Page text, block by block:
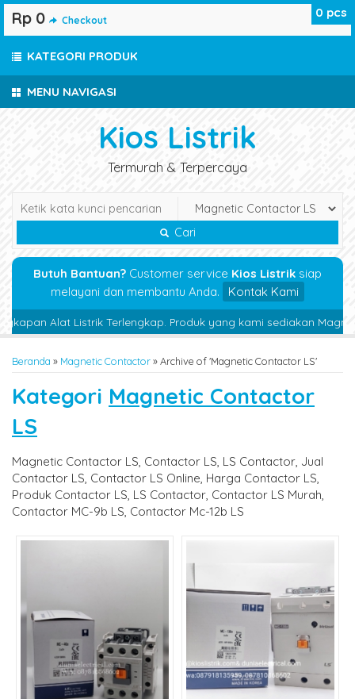
MENU NAVIGASI
Kios Listrik
Termurah & Terpercaya
Cari
Butuh Bantuan? Customer service Kios Listrik siap
melayani dan membantu Anda.
Kontak Kami
Alat Listrik Terlengkap. Produk yang kami sediakan Magnetic
Beranda » Magnetic Contactor»Archive of 'Magnetic Contactor LS'
Kategori Magnetic Contactor
LS
Magnetic Contactor LS, Contactor LS, LS Contactor, Jual
Contactor LS, Contactor LS Online, Harga Contactor LS,
Produk Contactor LS, LS Contactor, Contactor LS Murah,
Contactor MC-9b LS, Contactor Mc-12b LS
0 pcs
Rp 0 Checkout
KATEGORI PRODUK